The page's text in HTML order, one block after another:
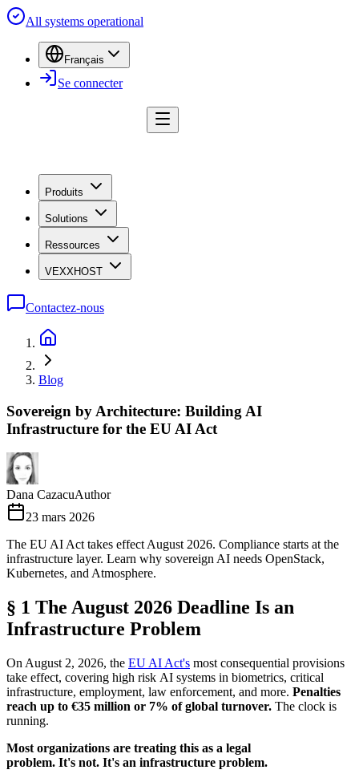
All systems operational
Français
Se connecter
Produits
Solutions
Ressources
VEXXHOST
Contactez-nous
Blog
Sovereign by Architecture: Building AI
Infrastructure for the EU AI Act
Dana CazacuAuthor
23 mars 2026
The EU AI Act takes effect August 2026. Compliance starts at the
infrastructure layer. Learn why sovereign AI needs OpenStack,
Kubernetes, and Atmosphere.
§ 1 The August 2026 Deadline Is an
Infrastructure Problem
On August 2, 2026, the EU AI Act's most consequential provisions
take effect, covering high risk AI systems in biometrics, critical
infrastructure, employment, law enforcement, and more. Penalties
reach up to €35 million or 7% of global turnover. The clock is
running.
Most organizations are treating this as a legal
problem. It's not. It's an infrastructure problem.